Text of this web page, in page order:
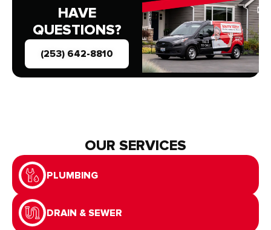
OUR SERVICES
PLUMBING
DRAIN & SEWER
HAVE
QUESTIONS?
(253) 642-8810